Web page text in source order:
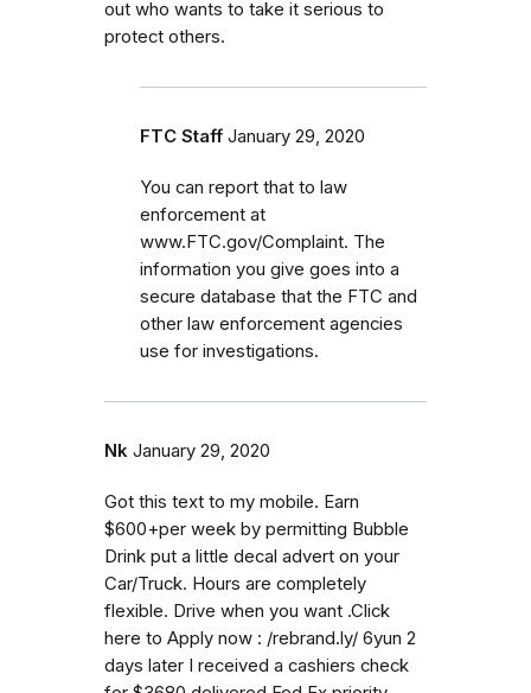
out who wants to take it serious to
protect others.
FTC Staff January 29, 2020
You can report that to law
enforcement at
www.FTC.gov/Complaint. The
information you give goes into a
secure database that the FTC and
other law enforcement agencies
use for investigations.
Nk January 29, 2020
Got this text to my mobile. Earn
$600+per week by permitting Bubble
Drink put a little decal advert on your
Car/Truck. Hours are completely
flexible. Drive when you want .Click
here to Apply now : /rebrand.ly/ 6yun 2
days later I received a cashiers check